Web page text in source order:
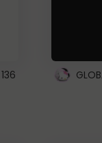
136